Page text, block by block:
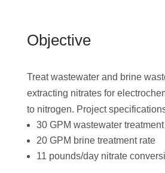
Objective
Treat wastewater and brine
extracting nitrates for
to nitrogen. Project
30 GPM wastewater
20 GPM brine treatment rate
11 pounds/day nitrate